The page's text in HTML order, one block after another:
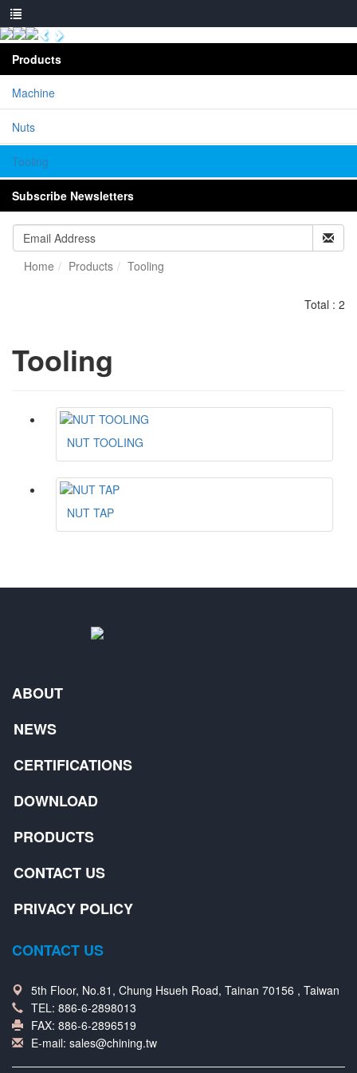
Products
Machine
Nuts
Tooling
Subscribe Newsletters
Home Products Tooling
Total : 2
Tooling
NUT TOOLING
NUT TAP
ABOUT
NEWS
CERTIFICATIONS
DOWNLOAD
PRODUCTS
CONTACT US
PRIVACY POLICY
CONTACT US
5th Floor, No.81, Chung Hsueh Road, Tainan 70156 , Taiwan
TEL: 886-6-2898013
FAX: 886-6-2896519
E-mail: sales@chining.tw